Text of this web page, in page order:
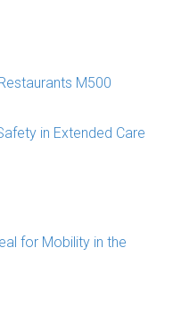
M500
in Extended Care
for Mobility in the